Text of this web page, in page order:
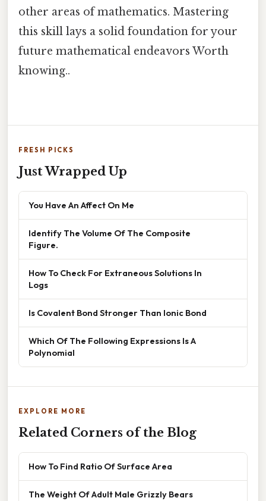
other areas of mathematics. Mastering
this skill lays a solid foundation for your
future mathematical endeavors Worth
knowing..
FRESH PICKS
Just Wrapped Up
You Have An Affect On Me
Identify The Volume Of The Composite
Figure.
How To Check For Extraneous Solutions In
Logs
Is Covalent Bond Stronger Than Ionic Bond
Which Of The Following Expressions Is A
Polynomial
EXPLORE MORE
Related Corners of the Blog
How To Find Ratio Of Surface Area
The Weight Of Adult Male Grizzly Bears